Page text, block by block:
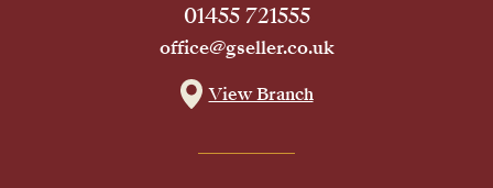
01455 721555
office@gseller.co.uk
View Branch